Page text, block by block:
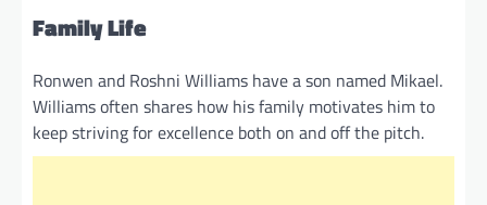
Family Life
Ronwen and Roshni Williams have a son named Mikael.
Williams often shares how his family motivates him to
keep striving for excellence both on and off the pitch.